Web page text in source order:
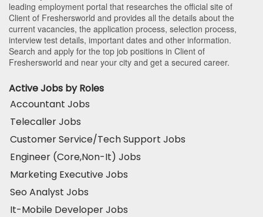
leading employment portal that researches the official site of
Client of Freshersworld and provides all the details about the
current vacancies, the application process, selection process,
interview test details, important dates and other information.
Search and apply for the top job positions in Client of
Freshersworld and near your city and get a secured career.
Active Jobs by Roles
Accountant Jobs
Telecaller Jobs
Customer Service/Tech Support Jobs
Engineer (Core,Non-It) Jobs
Marketing Executive Jobs
Seo Analyst Jobs
It-Mobile Developer Jobs